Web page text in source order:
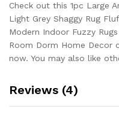
Ultra
Soft
Plush
Modern
Indoor
Rugs
Check out this 1pc Large
Light Grey Shaggy Rug
Modern Indoor Fuzzy
Room Dorm Home Decor
now. You may also like
Reviews (4)